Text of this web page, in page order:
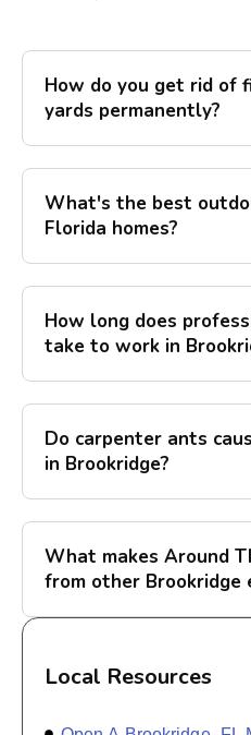
How do you get rid of
yards permanently?
What's the best
Florida homes?
How long does
take to work in
Do carpenter ants
in Brookridge?
What makes Around
from other Brookridge
Local Resources